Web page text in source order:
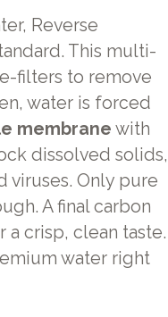
Reverse
This multi-
filters to remove
water is forced
membrane with
dissolved solids,
viruses. Only pure
A final carbon
crisp, clean taste.
water right